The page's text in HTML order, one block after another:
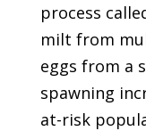
process
milt from
eggs from a
spawning
at-risk